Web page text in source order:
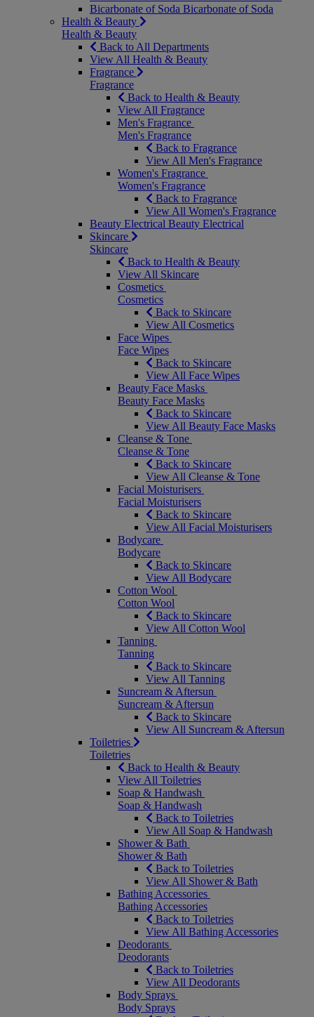
Bicarbonate of Soda Bicarbonate of Soda
Health & Beauty
Health & Beauty
Back to All Departments
View All Health & Beauty
Fragrance
Fragrance
Back to Health & Beauty
View All Fragrance
Men's Fragrance
Men's Fragrance
Back to Fragrance
View All Men's Fragrance
Women's Fragrance
Women's Fragrance
Back to Fragrance
View All Women's Fragrance
Beauty Electrical Beauty Electrical
Skincare
Skincare
Back to Health & Beauty
View All Skincare
Cosmetics
Cosmetics
Back to Skincare
View All Cosmetics
Face Wipes
Face Wipes
Back to Skincare
View All Face Wipes
Beauty Face Masks
Beauty Face Masks
Back to Skincare
View All Beauty Face Masks
Cleanse & Tone
Cleanse & Tone
Back to Skincare
View All Cleanse & Tone
Facial Moisturisers
Facial Moisturisers
Back to Skincare
View All Facial Moisturisers
Bodycare
Bodycare
Back to Skincare
View All Bodycare
Cotton Wool
Cotton Wool
Back to Skincare
View All Cotton Wool
Tanning
Tanning
Back to Skincare
View All Tanning
Suncream & Aftersun
Suncream & Aftersun
Back to Skincare
View All Suncream & Aftersun
Toiletries
Toiletries
Back to Health & Beauty
View All Toiletries
Soap & Handwash
Soap & Handwash
Back to Toiletries
View All Soap & Handwash
Shower & Bath
Shower & Bath
Back to Toiletries
View All Shower & Bath
Bathing Accessories
Bathing Accessories
Back to Toiletries
View All Bathing Accessories
Deodorants
Deodorants
Back to Toiletries
View All Deodorants
Body Sprays
Body Sprays